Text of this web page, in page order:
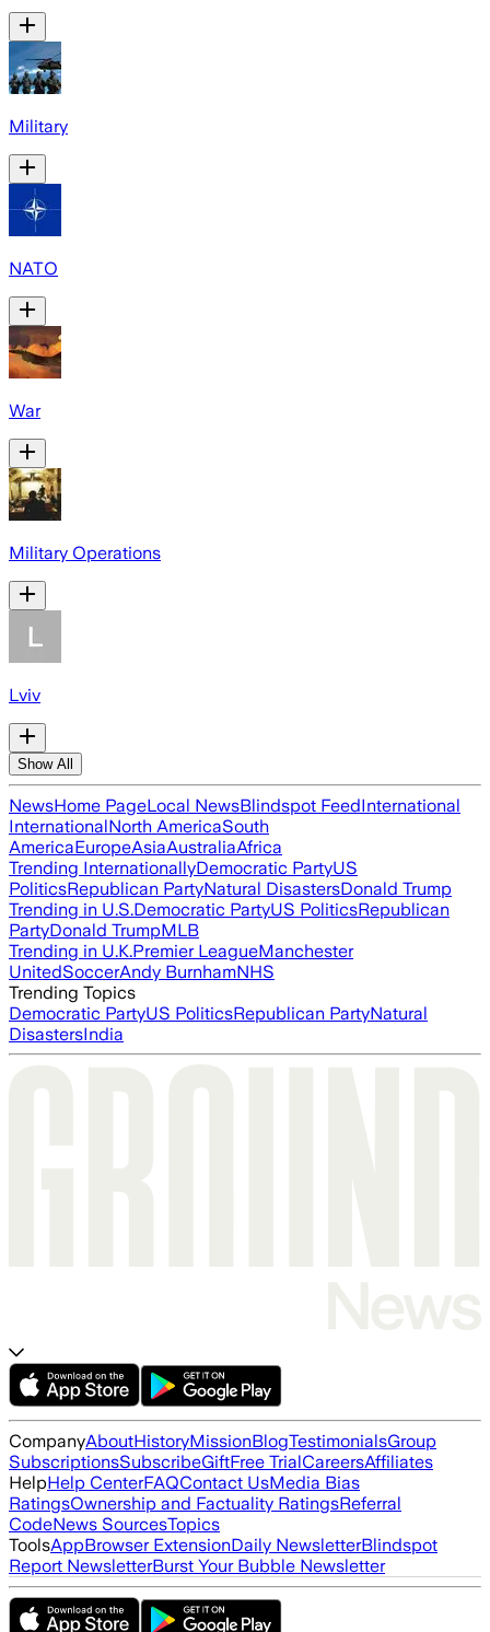
Military
NATO
War
Military Operations
Lviv
Show All
NewsHome PageLocal NewsBlindspot FeedInternational
InternationalNorth AmericaSouth
AmericaEuropeAsiaAustraliaAfrica
Trending InternationallyDemocratic PartyUS
PoliticsRepublican PartyNatural DisastersDonald Trump
Trending in U.S.Democratic PartyUS PoliticsRepublican
PartyDonald TrumpMLB
Trending in U.K.Premier LeagueManchester
UnitedSoccerAndy BurnhamNHS
Trending Topics
Democratic PartyUS PoliticsRepublican PartyNatural
DisastersIndia
CompanyAboutHistoryMissionBlogTestimonialsGroup
SubscriptionsSubscribeGiftFree TrialCareersAffiliates
HelpHelp CenterFAQContact UsMedia Bias
RatingsOwnership and Factuality RatingsReferral
CodeNews SourcesTopics
ToolsAppBrowser ExtensionDaily NewsletterBlindspot
Report NewsletterBurst Your Bubble Newsletter